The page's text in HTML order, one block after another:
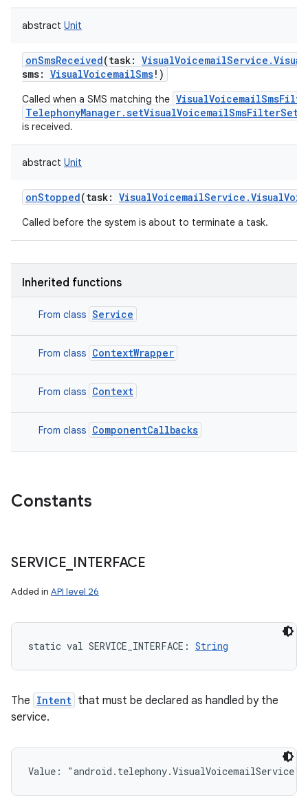
abstract Unit
onSmsReceived(task:
sms: VisualVoicemailSms! )
Called when a SMS matching the
is received.
abstract Unit
onStopped(task:
Called before the system is about to terminate a task.
Inherited functions
From class Service
From class ContextWrapper
From class Context
From class ComponentCallbacks
Constants
SERVICE INTERFACE
Added in API level 26
static val SERVICE_INTERFACE : String
The Intent that must be declared as handled by the
service.
Value: "android.telephony.VisualVoicemailService"